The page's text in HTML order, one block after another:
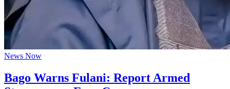
News Now
Bago Warns Fulani: Report Armed